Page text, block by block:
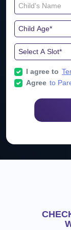
I agree to
Agree to